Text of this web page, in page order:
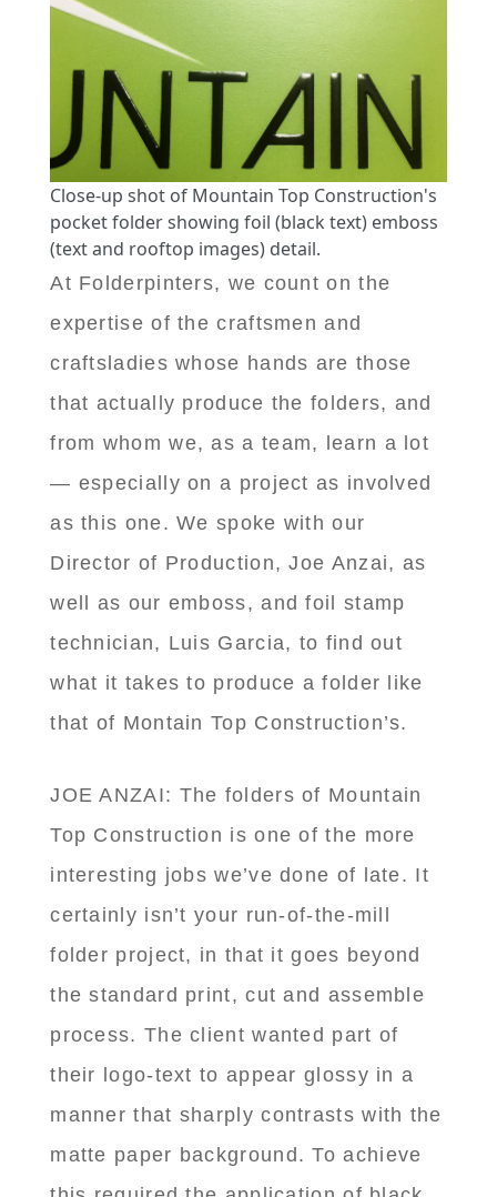
Close-up shot of Mountain Top Construction's
pocket folder showing foil (black text) emboss
(text and rooftop images) detail.
At Folderpinters, we count on the
expertise of the craftsmen and
craftsladies whose hands are those
that actually produce the folders, and
from whom we, as a team, learn a lot
— especially on a project as involved
as this one. We spoke with our
Director of Production, Joe Anzai, as
well as our emboss, and foil stamp
technician, Luis Garcia, to find out
what it takes to produce a folder like
that of Montain Top Construction’s.
JOE ANZAI: The folders of Mountain
Top Construction is one of the more
interesting jobs we’ve done of late. It
certainly isn’t your run-of-the-mill
folder project, in that it goes beyond
the standard print, cut and assemble
process. The client wanted part of
their logo-text to appear glossy in a
manner that sharply contrasts with the
matte paper background. To achieve